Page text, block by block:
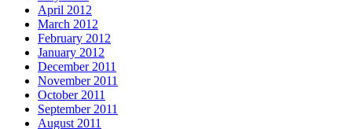
April 2012
March 2012
February 2012
January 2012
December 2011
November 2011
October 2011
September 2011
August 2011